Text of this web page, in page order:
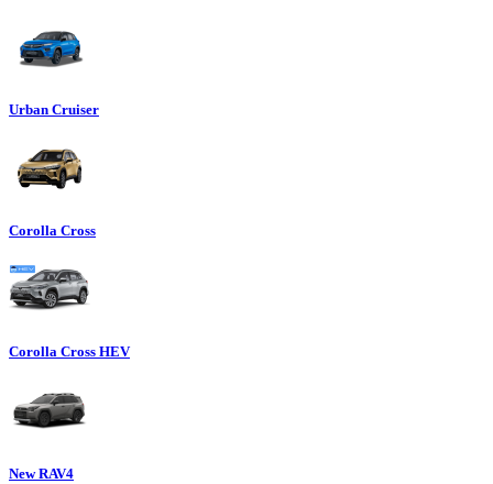
Urban Cruiser
Corolla Cross
Corolla Cross HEV
New RAV4